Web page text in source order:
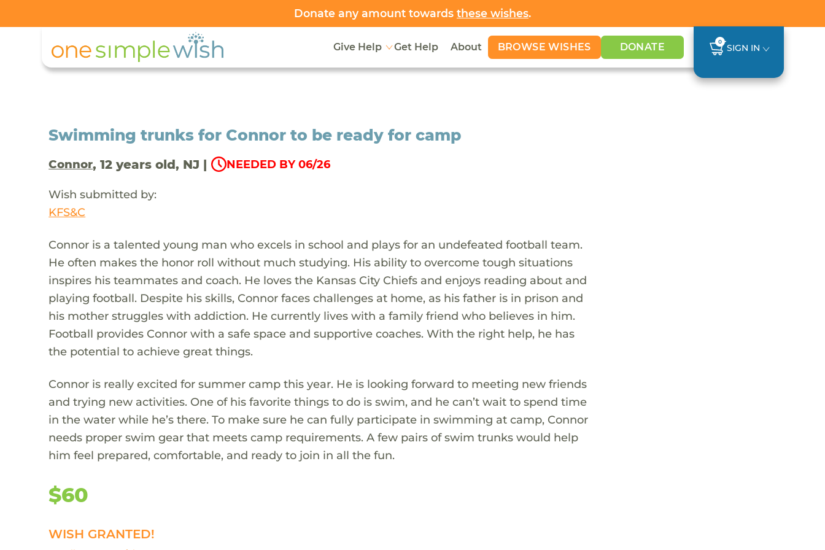
Donate any amount towards these wishes.
Give Help Get Help About BROWSE WISHES DONATE 0
SIGN IN
Swimming trunks for Connor to be ready for camp
Connor, 12 years old, NJ | NEEDED BY 06/26
Wish submitted by:
KFS&C
Connor is a talented young man who excels in school and plays for an undefeated football team.
He often makes the honor roll without much studying. His ability to overcome tough situations
inspires his teammates and coach. He loves the Kansas City Chiefs and enjoys reading about and
playing football. Despite his skills, Connor faces challenges at home, as his father is in prison and
his mother struggles with addiction. He currently lives with a family friend who believes in him.
Football provides Connor with a safe space and supportive coaches. With the right help, he has
the potential to achieve great things.
Connor is really excited for summer camp this year. He is looking forward to meeting new friends
and trying new activities. One of his favorite things to do is swim, and he can’t wait to spend time
in the water while he’s there. To make sure he can fully participate in swimming at camp, Connor
needs proper swim gear that meets camp requirements. A few pairs of swim trunks would help
him feel prepared, comfortable, and ready to join in all the fun.
$60
WISH GRANTED!